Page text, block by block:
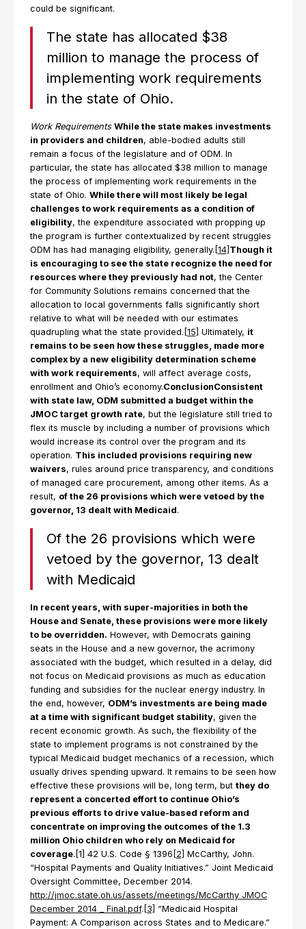
could be significant.
The state has allocated $38
million to manage the process of
implementing work requirements
in the state of Ohio.
Work Requirements While the state makes investments
in providers and children, able-bodied adults still
remain a focus of the legislature and of ODM. In
particular, the state has allocated $38 million to manage
the process of implementing work requirements in the
state of Ohio. While there will most likely be legal
challenges to work requirements as a condition of
eligibility, the expenditure associated with propping up
the program is further contextualized by recent struggles
ODM has had managing eligibility, generally. [14] Though it
is encouraging to see the state recognize the need for
resources where they previously had not, the Center
for Community Solutions remains concerned that the
allocation to local governments falls significantly short
relative to what will be needed with our estimates
quadrupling what the state provided. [15] Ultimately, it
remains to be seen how these struggles, made more
complex by a new eligibility determination scheme
with work requirements, will affect average costs,
enrollment and Ohio’s economy.ConclusionConsistent
with state law, ODM submitted a budget within the
JMOC target growth rate, but the legislature still tried to
flex its muscle by including a number of provisions which
would increase its control over the program and its
operation. This included provisions requiring new
waivers, rules around price transparency, and conditions
of managed care procurement, among other items. As a
result, of the 26 provisions which were vetoed by the
governor, 13 dealt with Medicaid.
Of the 26 provisions which were
vetoed by the governor, 13 dealt
with Medicaid
In recent years, with super-majorities in both the
House and Senate, these provisions were more likely
to be overridden. However, with Democrats gaining
seats in the House and a new governor, the acrimony
associated with the budget, which resulted in a delay, did
not focus on Medicaid provisions as much as education
funding and subsidies for the nuclear energy industry. In
the end, however, ODM’s investments are being made
at a time with significant budget stability, given the
recent economic growth. As such, the flexibility of the
state to implement programs is not constrained by the
typical Medicaid budget mechanics of a recession, which
usually drives spending upward. It remains to be seen how
effective these provisions will be, long term, but they do
represent a concerted effort to continue Ohio’s
previous efforts to drive value-based reform and
concentrate on improving the outcomes of the 1.3
million Ohio children who rely on Medicaid for
coverage.[1] 42 U.S. Code § 1396 [2] McCarthy, John.
“Hospital Payments and Quality Initiatives.” Joint Medicaid
Oversight Committee, December 2014.
http://jmoc.state.oh.us/assets/meetings/McCarthy JMOC
December 2014 _ Final.pdf. [3]
“Medicaid Hospital
Payment: A Comparison across States and to Medicare.”